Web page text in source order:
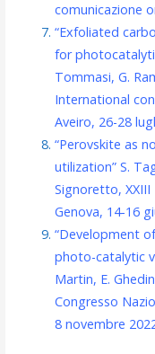
comunicazione
“Exfoliated
for
Tommasi, G.
International
Aveiro, 26-28
“Perovskite as
utilization” S.
Signoretto, XXIII
Genova, 14-16
“Development
photo-catalytic
Martin, E.
Congresso
8 novembre